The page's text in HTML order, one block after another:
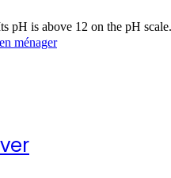
ménager
is above 12 on the pH